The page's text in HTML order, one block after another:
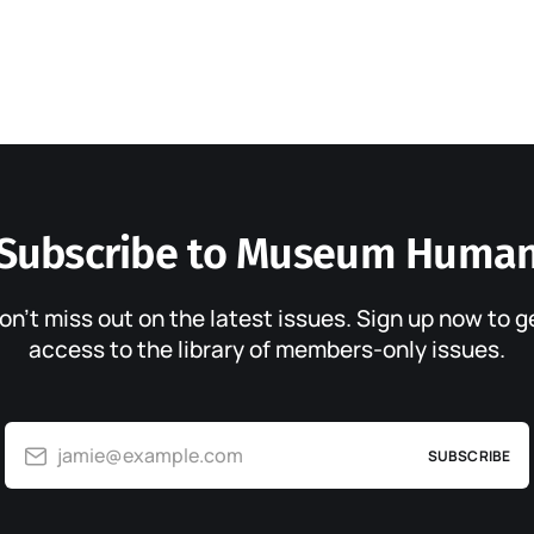
to Museum
miss out on the latest issues. Sign up now to
access to the library of members-only issues.
jamie@example.com SUBSCRIBE